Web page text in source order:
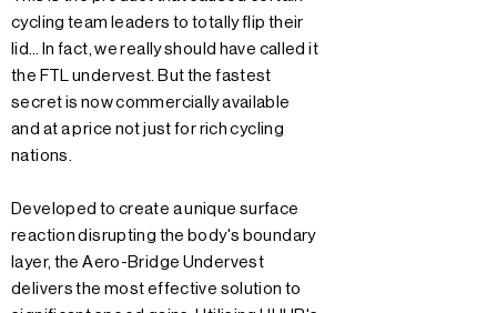
cycling team leaders to totally flip their
lid… In fact, we really should have called it
the FTL undervest. But the fastest
secret is now commercially available
and at a price not just for rich cycling
nations.
Developed to create a unique surface
reaction disrupting the body's boundary
layer, the Aero-Bridge Undervest
delivers the most effective solution to